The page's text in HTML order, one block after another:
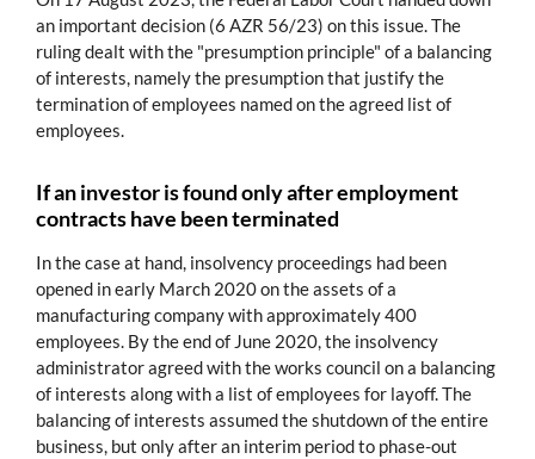
an important decision (6 AZR 56/23) on this issue. The
ruling dealt with the "presumption principle" of a balancing
of interests, namely the presumption that justify the
termination of employees named on the agreed list of
employees.
If an investor is found only after employment
contracts have been terminated
In the case at hand, insolvency proceedings had been
opened in early March 2020 on the assets of a
manufacturing company with approximately 400
employees. By the end of June 2020, the insolvency
administrator agreed with the works council on a balancing
of interests along with a list of employees for layoff. The
balancing of interests assumed the shutdown of the entire
business, but only after an interim period to phase-out